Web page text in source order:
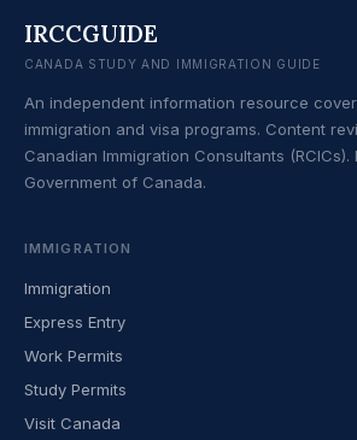
IRCCGUIDE
CANADA STUDY AND IMMIGRATION GUIDE
An independent information resource
immigration and visa programs. Content
Canadian Immigration Consultants
Government of Canada.
IMMIGRATION
Immigration
Express Entry
Work Permits
Study Permits
Visit Canada